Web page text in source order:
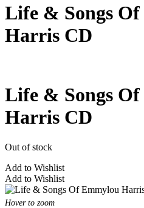
Life & Songs
Harris CD
Life & Songs
Harris CD
Out of stock
Add to Wishlist
Add to Wishlist
Hover to zoom